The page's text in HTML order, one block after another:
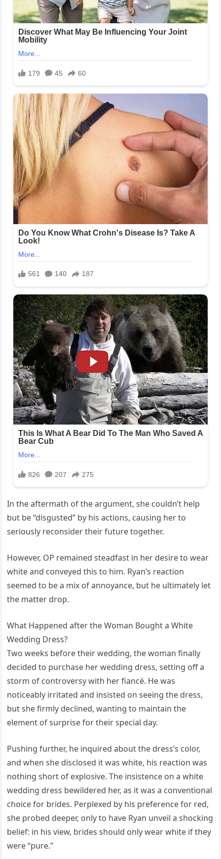
In the aftermath of the argument, she couldn’t help
but be “disgusted” by his actions, causing her to
seriously reconsider their future together.
However, OP remained steadfast in her desire to wear
white and conveyed this to him. Ryan’s reaction
seemed to be a mix of annoyance, but he ultimately let
the matter drop.
What Happened after the Woman Bought a White
Wedding Dress?
Two weeks before their wedding, the woman finally
decided to purchase her wedding dress, setting off a
storm of controversy with her fiancé. He was
noticeably irritated and insisted on seeing the dress,
but she firmly declined, wanting to maintain the
element of surprise for their special day.
Pushing further, he inquired about the dress’s color,
and when she disclosed it was white, his reaction was
nothing short of explosive. The insistence on a white
wedding dress bewildered her, as it was a conventional
choice for brides. Perplexed by his preference for red,
she probed deeper, only to have Ryan unveil a shocking
belief: in his view, brides should only wear white if they
were “pure.”